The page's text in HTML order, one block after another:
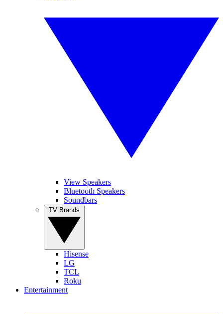
View Speakers
Bluetooth Speakers
Soundbars
Hisense
LG
TCL
Roku
Entertainment